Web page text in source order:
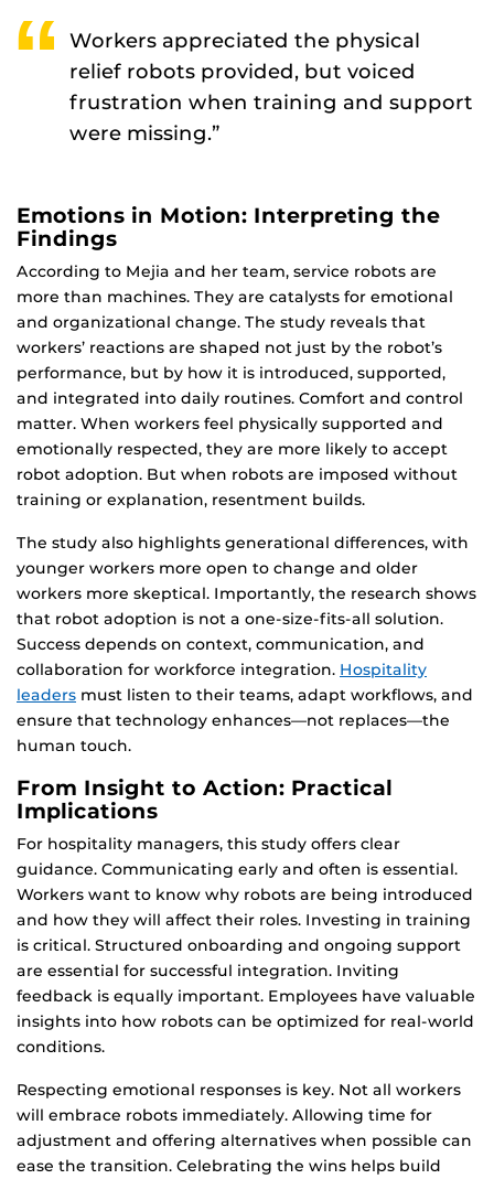
Workers appreciated the physical
relief robots provided, but voiced
frustration when training and support
were missing.”
Emotions in Motion: Interpreting the
Findings
According to Mejia and her team, service robots are
more than machines. They are catalysts for emotional
and organizational change. The study reveals that
workers’ reactions are shaped not just by the robot’s
performance, but by how it is introduced, supported,
and integrated into daily routines. Comfort and control
matter. When workers feel physically supported and
emotionally respected, they are more likely to accept
robot adoption. But when robots are imposed without
training or explanation, resentment builds.
The study also highlights generational differences, with
younger workers more open to change and older
workers more skeptical. Importantly, the research shows
that robot adoption is not a one-size-fits-all solution.
Success depends on context, communication, and
collaboration for workforce integration. Hospitality
leaders must listen to their teams, adapt workflows, and
ensure that technology enhances—not replaces—the
human touch.
From Insight to Action: Practical
Implications
For hospitality managers, this study offers clear
guidance. Communicating early and often is essential.
Workers want to know why robots are being introduced
and how they will affect their roles. Investing in training
is critical. Structured onboarding and ongoing support
are essential for successful integration. Inviting
feedback is equally important. Employees have valuable
insights into how robots can be optimized for real-world
conditions.
Respecting emotional responses is key. Not all workers
will embrace robots immediately. Allowing time for
adjustment and offering alternatives when possible can
ease the transition. Celebrating the wins helps build